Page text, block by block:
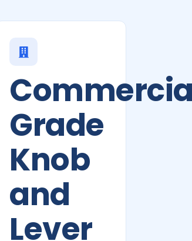
Grade
Knob
and
Lever